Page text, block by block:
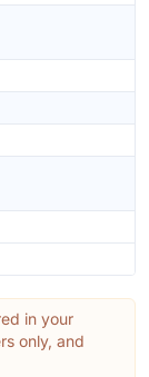
in your
only, and